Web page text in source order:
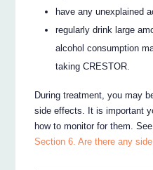
have any unexplained
regularly drink large
alcohol consumption
taking CRESTOR.
During treatment, you may
side effects. It is important
how to monitor for them.
Section 6. Are there any